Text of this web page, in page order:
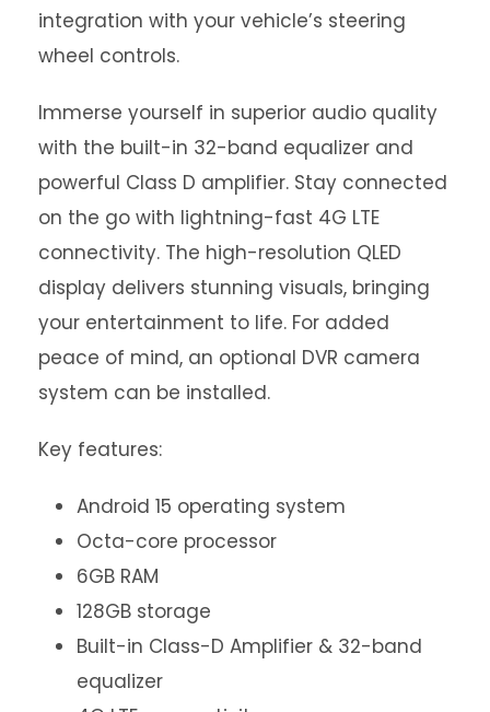
integration with your vehicle’s steering
wheel controls.
Immerse yourself in superior audio quality
with the built-in 32-band equalizer and
powerful Class D amplifier. Stay connected
on the go with lightning-fast 4G LTE
connectivity. The high-resolution QLED
display delivers stunning visuals, bringing
your entertainment to life. For added
peace of mind, an optional DVR camera
system can be installed.
Key features:
Android 15 operating system
Octa-core processor
6GB RAM
128GB storage
Built-in Class-D Amplifier & 32-band
equalizer